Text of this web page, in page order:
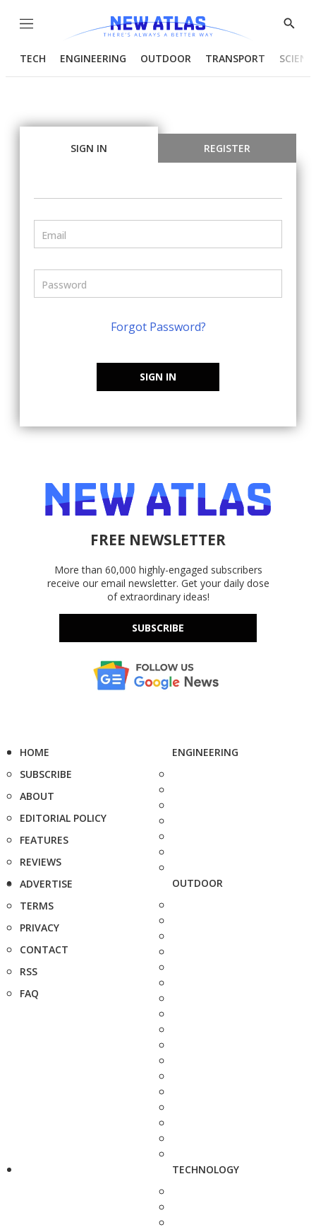
Menu
Show
TECH ENGINEERING OUTDOOR TRANSPORT
SIGN IN REGISTER
Forgot Password?
SIGN IN
FREE NEWSLETTER
More than 60,000 highly-engaged subscribers
receive our email newsletter. Get your daily dose
of extraordinary ideas!
SUBSCRIBE
HOME
SUBSCRIBE
ABOUT
EDITORIAL POLICY
FEATURES
REVIEWS
ADVERTISE
TERMS
PRIVACY
CONTACT
RSS
FAQ
ENGINEERING
OUTDOOR
TECHNOLOGY